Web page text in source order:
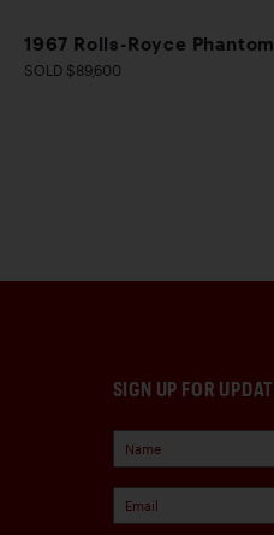
1967 Rolls-Royce
SOLD $89,600
SIGN UP FOR